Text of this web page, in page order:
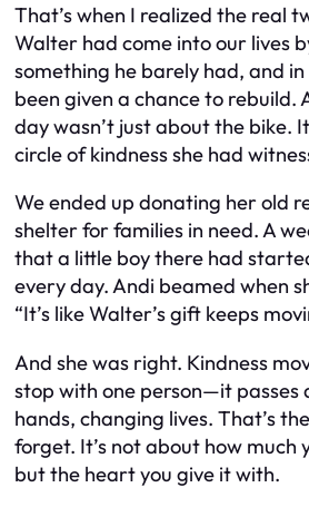
That’s when I realized the real
Walter had come into our lives
something he barely had, and
been given a chance to rebuild.
day wasn’t just about the bike.
circle of kindness she had
We ended up donating her old
shelter for families in need. A
that a little boy there had
every day. Andi beamed when
“It’s like Walter’s gift keeps
And she was right. Kindness
stop with one person—it passes
hands, changing lives. That’s
forget. It’s not about how much
but the heart you give it with.